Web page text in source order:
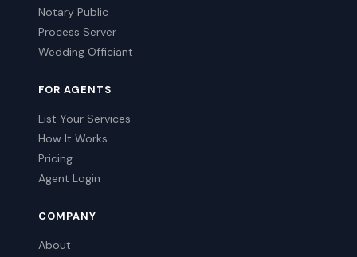
Notary Public
Process Server
Wedding Officiant
FOR AGENTS
List Your Services
How It Works
Pricing
Agent Login
COMPANY
About